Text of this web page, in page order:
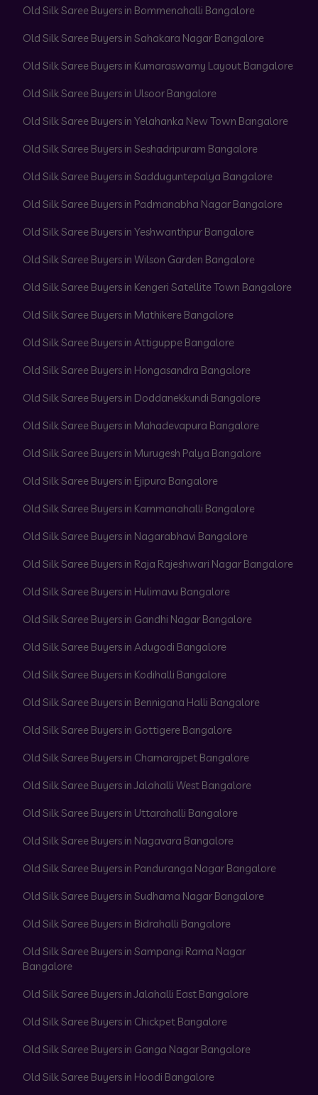
Old Silk Saree Buyers in Bommenahalli Bangalore
Old Silk Saree Buyers in Sahakara Nagar Bangalore
Old Silk Saree Buyers in Kumaraswamy Layout Bangalore
Old Silk Saree Buyers in Ulsoor Bangalore
Old Silk Saree Buyers in Yelahanka New Town Bangalore
Old Silk Saree Buyers in Seshadripuram Bangalore
Old Silk Saree Buyers in Sadduguntepalya Bangalore
Old Silk Saree Buyers in Padmanabha Nagar Bangalore
Old Silk Saree Buyers in Yeshwanthpur Bangalore
Old Silk Saree Buyers in Wilson Garden Bangalore
Old Silk Saree Buyers in Kengeri Satellite Town Bangalore
Old Silk Saree Buyers in Mathikere Bangalore
Old Silk Saree Buyers in Attiguppe Bangalore
Old Silk Saree Buyers in Hongasandra Bangalore
Old Silk Saree Buyers in Doddanekkundi Bangalore
Old Silk Saree Buyers in Mahadevapura Bangalore
Old Silk Saree Buyers in Murugesh Palya Bangalore
Old Silk Saree Buyers in Ejipura Bangalore
Old Silk Saree Buyers in Kammanahalli Bangalore
Old Silk Saree Buyers in Nagarabhavi Bangalore
Old Silk Saree Buyers in Raja Rajeshwari Nagar Bangalore
Old Silk Saree Buyers in Hulimavu Bangalore
Old Silk Saree Buyers in Gandhi Nagar Bangalore
Old Silk Saree Buyers in Adugodi Bangalore
Old Silk Saree Buyers in Kodihalli Bangalore
Old Silk Saree Buyers in Bennigana Halli Bangalore
Old Silk Saree Buyers in Gottigere Bangalore
Old Silk Saree Buyers in Chamarajpet Bangalore
Old Silk Saree Buyers in Jalahalli West Bangalore
Old Silk Saree Buyers in Uttarahalli Bangalore
Old Silk Saree Buyers in Nagavara Bangalore
Old Silk Saree Buyers in Panduranga Nagar Bangalore
Old Silk Saree Buyers in Sudhama Nagar Bangalore
Old Silk Saree Buyers in Bidrahalli Bangalore
Old Silk Saree Buyers in Sampangi Rama Nagar
Bangalore
Old Silk Saree Buyers in Jalahalli East Bangalore
Old Silk Saree Buyers in Chickpet Bangalore
Old Silk Saree Buyers in Ganga Nagar Bangalore
Old Silk Saree Buyers in Hoodi Bangalore